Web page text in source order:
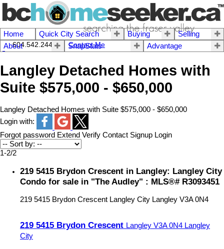
604.542.2444 I Contact Me
Home Quick City Search Buying
Selling
About
SnapStats Advantage
Langley Detached Homes with
Suite $575,000 - $650,000
Langley Detached Homes with Suite $575,000 - $650,000
Login with:
Forgot password Extend Verify Contact Signup Login
1-2/2
219 5415 Brydon Crescent in Langley: Langley City
Condo for sale in "The Audley" : MLS®# R3093451
219 5415 Brydon Crescent Langley City Langley V3A 0N4
219 5415 Brydon Crescent Langley V3A 0N4 Langley
City